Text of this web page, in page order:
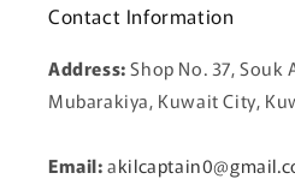
Contact Information
Address:Shop No. 37, Souk
Mubarakiya, Kuwait City,
Email:a